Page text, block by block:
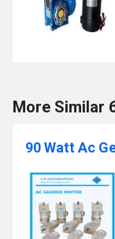
More Similar
90 Watt Ac